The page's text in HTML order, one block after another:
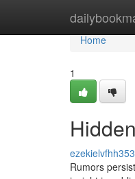
Home
Home
1
Rumors